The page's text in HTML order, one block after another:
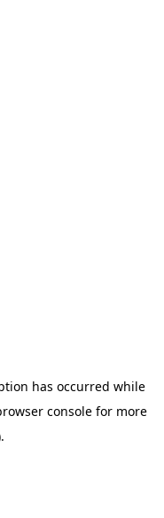
has occurred while
consolefor more